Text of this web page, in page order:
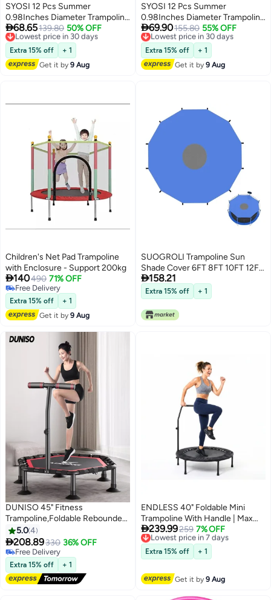
SYOSI 12 Pcs Summer
0.98Inches Diameter Trampoline
Pole Caps Enclosure Pole Caps
Trampoline Replacement
Enclosure Poles For Net Hook
Safety Accessories
68.65139.80 50% OFF
Lowest price in 30 days
Free Delivery
Lowest price in 30 days
Extra 15% off
+ 1
Get it by9 Aug
SYOSI 12 Pcs Summer
0.98Inches Diameter Trampoline
Pole Caps Enclosure Pole Caps
Trampoline Replacement
Enclosure Poles for Net Hook
Safety Accessories
69.90155.80 55% OFF
Lowest price in 30 days
Free Delivery
Lowest price in 30 days
Extra 15% off
+ 1
Get it by9 Aug
Children's Net Pad Trampoline
with Enclosure - Support 200kg
140490 71% OFF
Free Delivery
Free Delivery
Extra 15% off
+ 1
Get it by9 Aug
SUOGROLI Trampoline Sun
Shade Cover 6FT 8FT 10FT 12FT
14FT 16FT Trampoline Top Cover
Waterproof Trampoline Canopy
Oxford Outdoor Trampoline
Accessories
158.21
Extra 15% off + 1
DUNISO 45" Fitness
Trampoline,Foldable Rebounder
Trampoline with Adjustable
Handle Bar,Stable & Quiet
Recreational Trampolines，for
Outdoor and Indoor Use
5.04
208.89330 36% OFF
Free Delivery
Free Delivery
Extra 15% off + 1
ENDLESS 40" Foldable Mini
Trampoline With Handle | Max
Load 220 Kg | Alloy Steel Frame |
For Indoor & Outdoor Cardio
Fitness Workouts | Anti-Slip
Surface | Black & Red
239.99259 7% OFF
Lowest price in 7 days
Free Delivery
Lowest price in 7 days
Extra 15% off + 1
Get it by9 Aug